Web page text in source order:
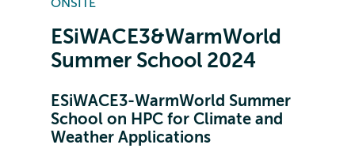
ONSITE
ESiWACE3&WarmWorld
Summer School 2024
ESiWACE3-WarmWorld Summer
School on HPC for Climate and
Weather Applications